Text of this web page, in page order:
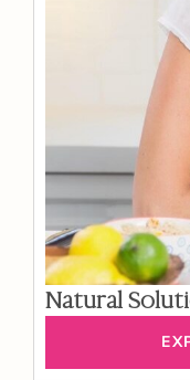
Natural